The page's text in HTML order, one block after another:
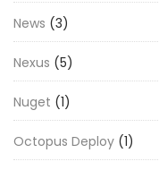
News (3)
Nexus (5)
Nuget (1)
Octopus Deploy (1)